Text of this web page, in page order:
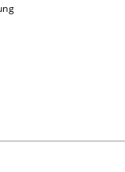
- The